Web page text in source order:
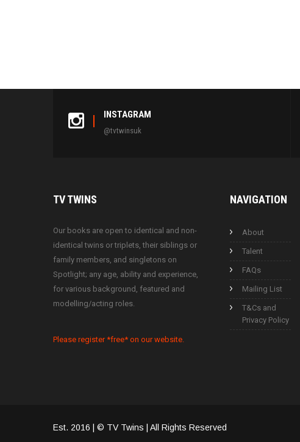
INSTAGRAM
@tvtwinsuk
TVTWINS
Our books are open to identical and non-
identical twins or triplets, their siblings or
family members, and singletons on
Spotlight; any age, ability and experience,
for various background, featured and
modelling/acting roles.
Please register *free* on our website.
NAVIGATION
About
Talent
FAQs
Mailing List
T&Cs and
Privacy Policy
Est. 2016 | © TV Twins | All Rights Reserved